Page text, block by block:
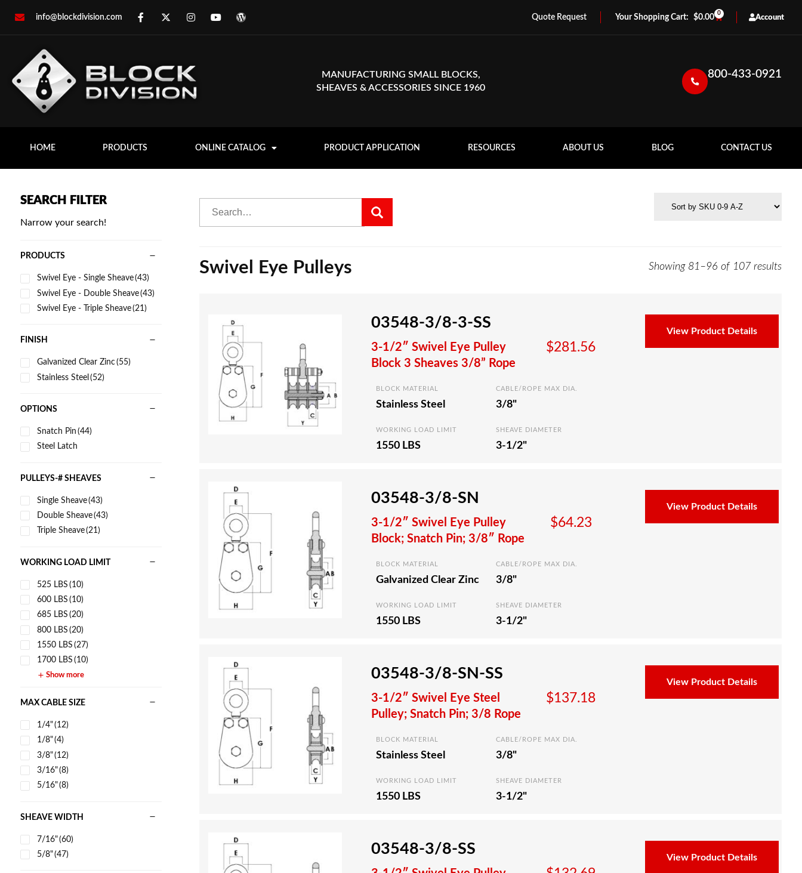
info@blockdivision.com Quote Request $0.00 0
Account
MANUFACTURING SMALL BLOCKS,
SHEAVES & ACCESSORIES SINCE 1960
800-433-0921
HOME PRODUCTS ONLINE CATALOG PRODUCT APPLICATION RESOURCES ABOUT US BLOG CONTACT US
SEARCH FILTER
Narrow your search!
PRODUCTS
Swivel Eye - Single Sheave(43)
Swivel Eye - Double Sheave(43)
Swivel Eye - Triple Sheave(21)
FINISH
Galvanized Clear Zinc(55)
Stainless Steel (52)
OPTIONS
Snatch Pin (44)
Steel Latch
PULLEYS-# SHEAVES
Single Sheave(43)
Double Sheave(43)
Triple Sheave(21)
WORKING LOAD LIMIT
525 LBS (10)
600 LBS (10)
685 LBS (20)
800 LBS (20)
1550 LBS (27)
1700 LBS (10)
Show more
MAX CABLE SIZE
1/4"(12)
1/8"(4)
3/8"(12)
3/16"(8)
5/16"(8)
SHEAVE WIDTH
7/16"(60)
5/8"(47)
Showing 81–96 of 107 results
Swivel Eye Pulleys
03548-3/8-3-SS
3-1/2″ Swivel Eye Pulley
Block 3 Sheaves 3/8” Rope
$281.56
BLOCK MATERIAL
Stainless Steel
CABLE/ROPE MAX DIA.
3/8"
WORKING LOAD LIMIT
1550 LBS
SHEAVE DIAMETER
3-1/2"
View Product Details
03548-3/8-SN
3-1/2″ Swivel Eye Pulley
Block; Snatch Pin; 3/8″ Rope
$64.23
BLOCK MATERIAL
Galvanized Clear Zinc
CABLE/ROPE MAX DIA.
3/8"
WORKING LOAD LIMIT
1550 LBS
SHEAVE DIAMETER
3-1/2"
View Product Details
03548-3/8-SN-SS
3-1/2″ Swivel Eye Steel
Pulley; Snatch Pin; 3/8 Rope
$137.18
BLOCK MATERIAL
Stainless Steel
CABLE/ROPE MAX DIA.
3/8"
WORKING LOAD LIMIT
1550 LBS
SHEAVE DIAMETER
3-1/2"
View Product Details
03548-3/8-SS
View Product Details